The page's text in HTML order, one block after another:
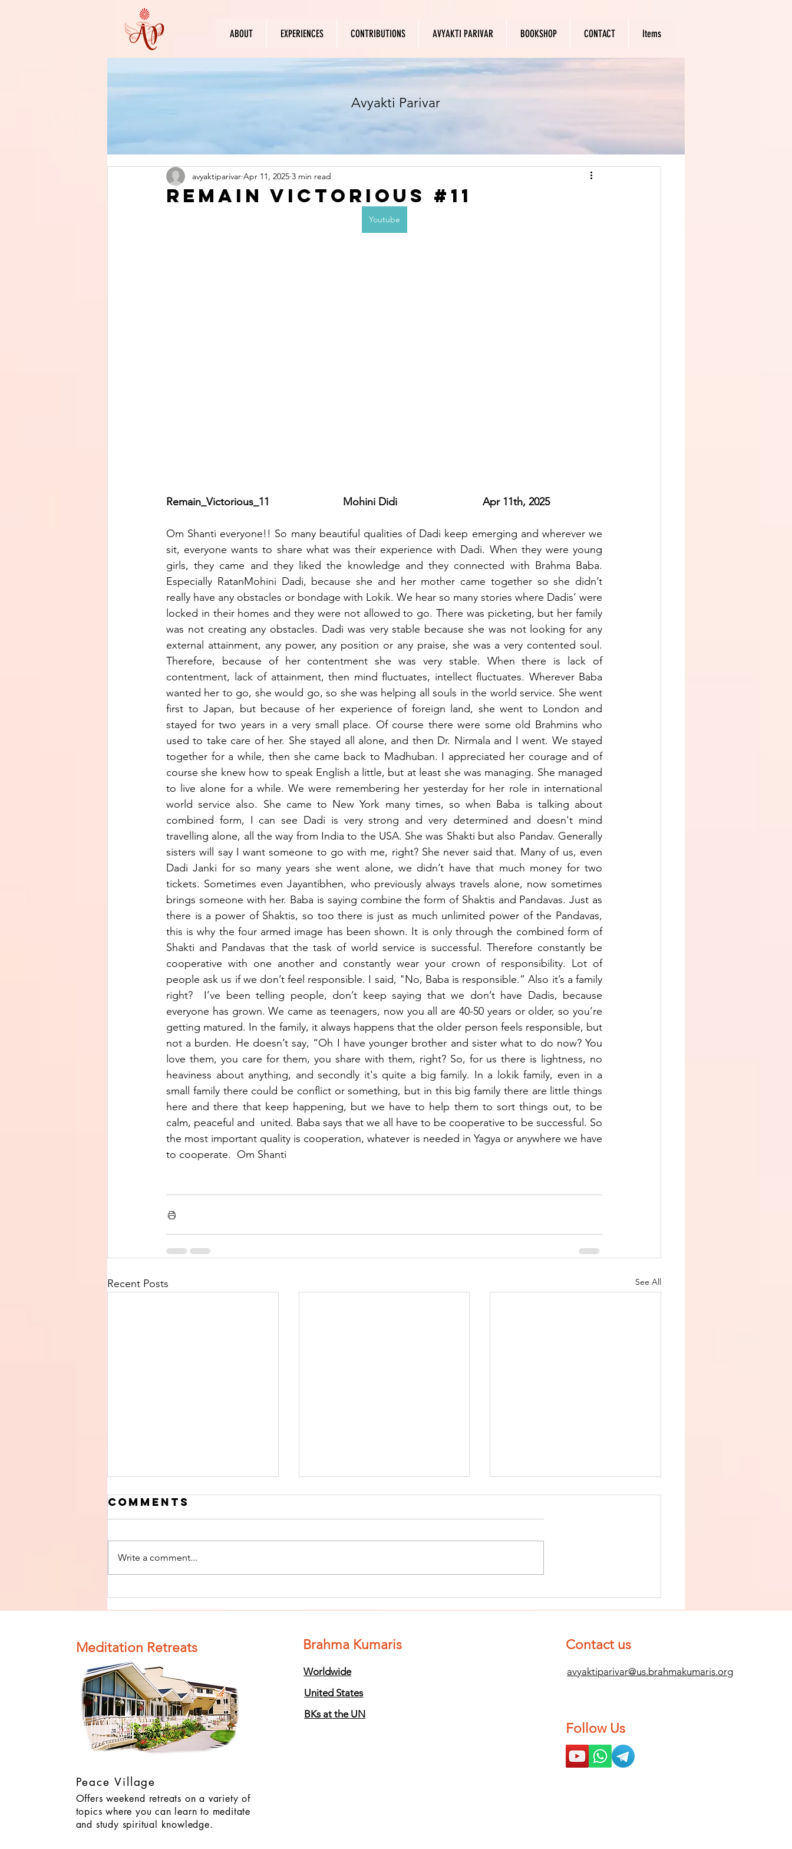
ABOUT EXPERIENCES CONTRIBUTIONS AVYAKTI PARIVAR BOOKSHOP CONTACT Items
Avyakti Parivar
Remain Victorious #11
avyaktiparivar Apr 11, 2025 3 min read
Youtube
Remain_Victorious_11                         Mohini Didi                             Apr 11th, 2025
Om Shanti everyone!! So many beautiful qualities of Dadi keep emerging and wherever we
sit, everyone wants to share what was their experience with Dadi. When they were young
girls, they came and they liked the knowledge and they connected with Brahma Baba.
Especially RatanMohini Dadi, because she and her mother came together so she didn’t
really have any obstacles or bondage with Lokik. We hear so many stories where Dadis’ were
locked in their homes and they were not allowed to go. There was picketing, but her family
was not creating any obstacles. Dadi was very stable because she was not looking for any
external attainment, any power, any position or any praise, she was a very contented soul.
Therefore, because of her contentment she was very stable. When there is lack of
contentment, lack of attainment, then mind fluctuates, intellect fluctuates. Wherever Baba
wanted her to go, she would go, so she was helping all souls in the world service. She went
first to Japan, but because of her experience of foreign land, she went to London and
stayed for two years in a very small place. Of course there were some old Brahmins who
used to take care of her. She stayed all alone, and then Dr. Nirmala and I went. We stayed
together for a while, then she came back to Madhuban. I appreciated her courage and of
course she knew how to speak English a little, but at least she was managing. She managed
to live alone for a while. We were remembering her yesterday for her role in international
world service also. She came to New York many times, so when Baba is talking about
combined form, I can see Dadi is very strong and very determined and doesn't mind
travelling alone, all the way from India to the USA. She was Shakti but also Pandav. Generally
sisters will say I want someone to go with me, right? She never said that. Many of us, even
Dadi Janki for so many years she went alone, we didn’t have that much money for two
tickets. Sometimes even Jayantibhen, who previously always travels alone, now sometimes
brings someone with her. Baba is saying combine the form of Shaktis and Pandavas. Just as
there is a power of Shaktis, so too there is just as much unlimited power of the Pandavas,
this is why the four armed image has been shown. It is only through the combined form of
Shakti and Pandavas that the task of world service is successful. Therefore constantly be
cooperative with one another and constantly wear your crown of responsibility. Lot of
people ask us if we don’t feel responsible. I said, "No, Baba is responsible.” Also it’s a family
right?  I’ve been telling people, don’t keep saying that we don’t have Dadis, because
everyone has grown. We came as teenagers, now you all are 40-50 years or older, so you’re
getting matured. In the family, it always happens that the older person feels responsible, but
not a burden. He doesn’t say, “Oh I have younger brother and sister what to do now? You
love them, you care for them, you share with them, right? So, for us there is lightness, no
heaviness about anything, and secondly it's quite a big family. In a lokik family, even in a
small family there could be conflict or something, but in this big family there are little things
here and there that keep happening, but we have to help them to sort things out, to be
calm, peaceful and  united. Baba says that we all have to be cooperative to be successful. So
the most important quality is cooperation, whatever is needed in Yagya or anywhere we have
to cooperate.  Om Shanti
Recent Posts See All
Finish The Seed
of Impurity
Clean (Pure) #4
Finish The Seed
of Impurity
Completely
Clean (Pure) #3
Finish The Seed
of Impurity
Completely
Clean (Pure) #2
Comments
Write a comment...
Meditation Retreats
Peace Village
Offers weekend retreats on a variety of
topics where you can learn to meditate
and study spiritual knowledge.
Brahma Kumaris
Worldwide
United States
BKs at the UN
Contact us
avyaktiparivar@us.brahmakumaris.org
Follow Us